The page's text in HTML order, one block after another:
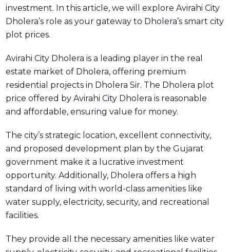
investment. In this article, we will explore Avirahi City
Dholera’s role as your gateway to Dholera’s smart city
plot prices.
Avirahi City Dholera is a leading player in the real
estate market of Dholera, offering premium
residential projects in Dholera Sir. The Dholera plot
price offered by Avirahi City Dholera is reasonable
and affordable, ensuring value for money.
The city’s strategic location, excellent connectivity,
and proposed development plan by the Gujarat
government make it a lucrative investment
opportunity. Additionally, Dholera offers a high
standard of living with world-class amenities like
water supply, electricity, security, and recreational
facilities.
They provide all the necessary amenities like water